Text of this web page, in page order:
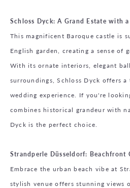
Schloss Dyck: A Grand Estate with
This magnificent Baroque castle is
English garden, creating a sense of
With its ornate interiors, elegant
surroundings, Schloss Dyck offers
wedding experience. If you're
combines historical grandeur with
Dyck is the perfect choice.
Strandperle Düsseldorf: Beachfront
Embrace the urban beach vibe at
stylish venue offers stunning views